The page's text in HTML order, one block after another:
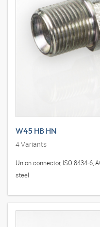
W45 HB HN
4Variants
Union connector, ISO 8434-6,
steel